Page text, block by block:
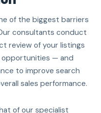
of the biggest barriers
consultants conduct
review of your listings
opportunities — and
to improve search
sales performance.
of our specialist